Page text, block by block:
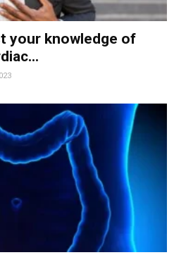
your knowledge of